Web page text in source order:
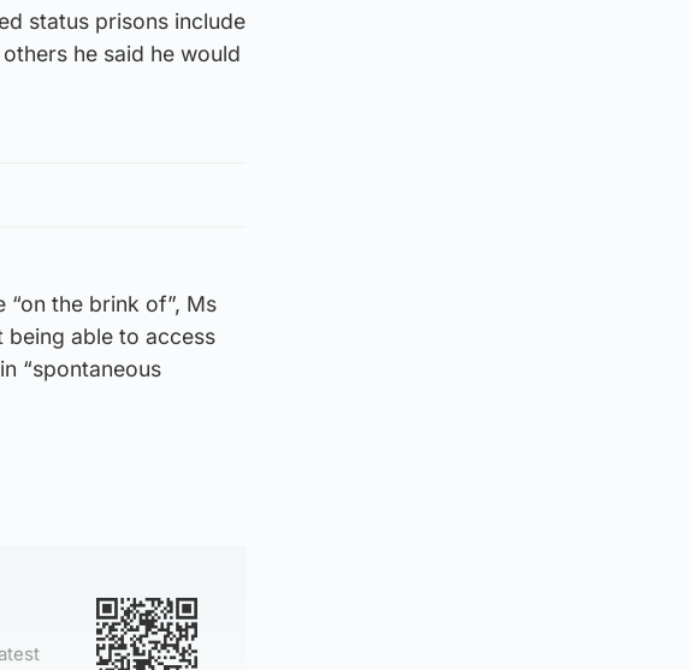
status prisons include
he said he would
“on the brink of”, Ms
being able to access
“spontaneous